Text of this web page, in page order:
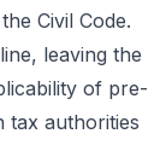
Civil Code.
leaving the
of pre-
tax authorities